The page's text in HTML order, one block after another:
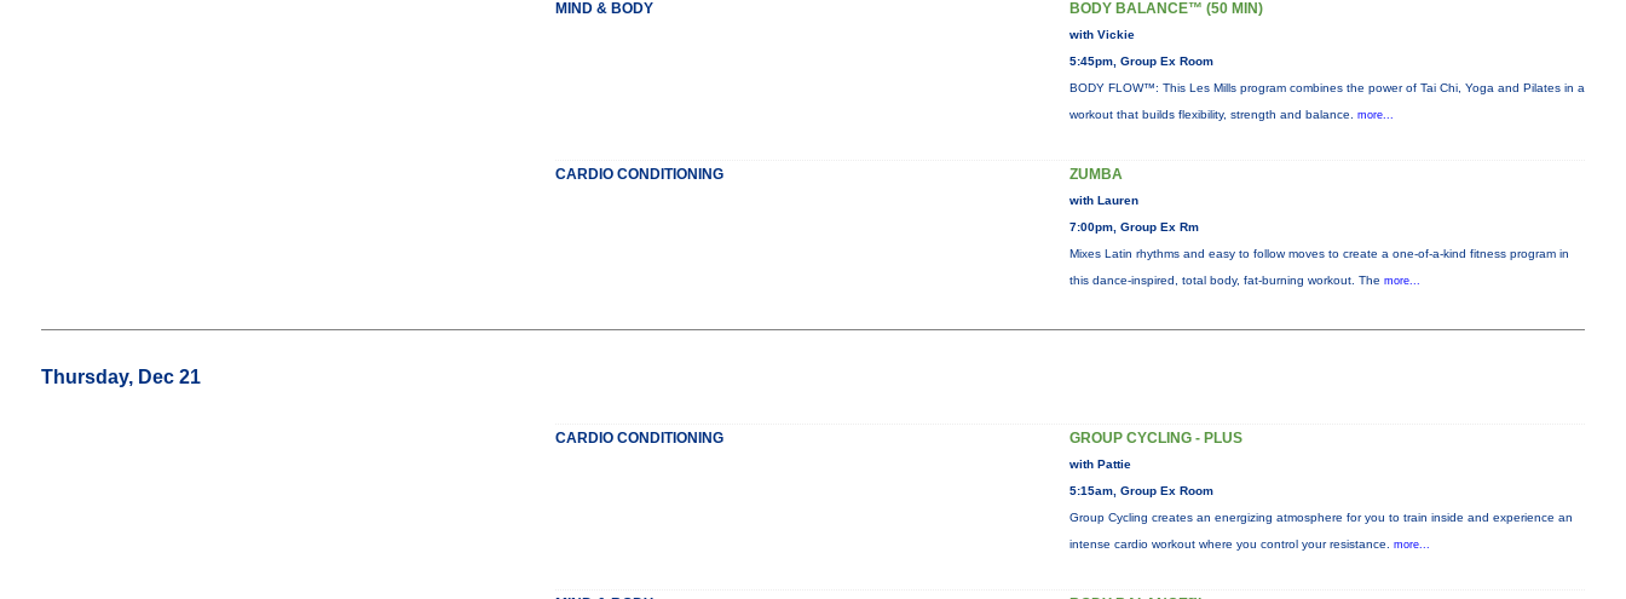
MIND & BODY BODY BALANCE™ (50 MIN)
with Vickie
5:45pm, Group Ex Room
BODY FLOW™: This Les Mills program combines the power of Tai Chi, Yoga and Pilates in a
workout that builds flexibility, strength and balance. more...
CARDIO CONDITIONING ZUMBA
with Lauren
7:00pm, Group Ex Rm
Mixes Latin rhythms and easy to follow moves to create a one-of-a-kind fitness program in
this dance-inspired, total body, fat-burning workout. The more...
Thursday, Dec 21
CARDIO CONDITIONING GROUP CYCLING - PLUS
with Pattie
5:15am, Group Ex Room
Group Cycling creates an energizing atmosphere for you to train inside and experience an
intense cardio workout where you control your resistance. more...